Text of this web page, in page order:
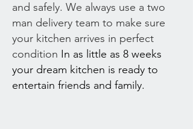
and safely. We always use a two
man delivery team to make sure
your kitchen arrives in perfect
condition In as little as 8 weeks
your dream kitchen is ready to
entertain friends and family.